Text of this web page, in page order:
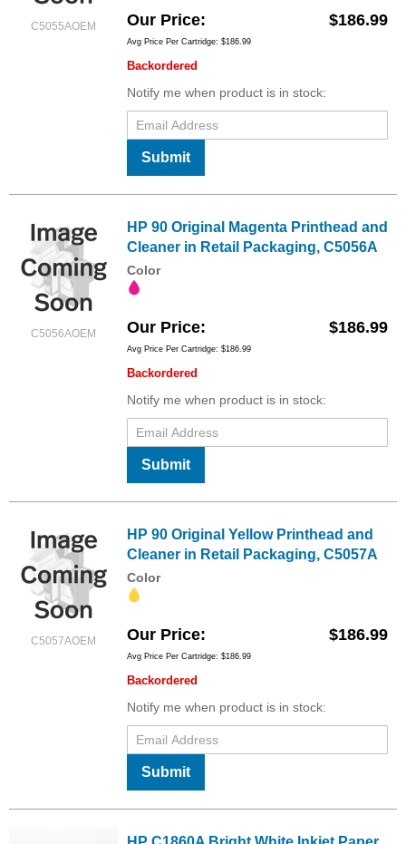
C5055AOEM Our Price $186.99
Avg Price Per Cartridge: $186.99
Backordered
Notify me when product is in stock:
Submit
C5056AOEM
HP 90 Original Magenta Printhead and
Cleaner in Retail Packaging, C5056A
Color
Our Price $186.99
Avg Price Per Cartridge: $186.99
Backordered
Notify me when product is in stock:
Submit
C5057AOEM
HP 90 Original Yellow Printhead and
Cleaner in Retail Packaging, C5057A
Color
Our Price $186.99
Avg Price Per Cartridge: $186.99
Backordered
Notify me when product is in stock:
Submit